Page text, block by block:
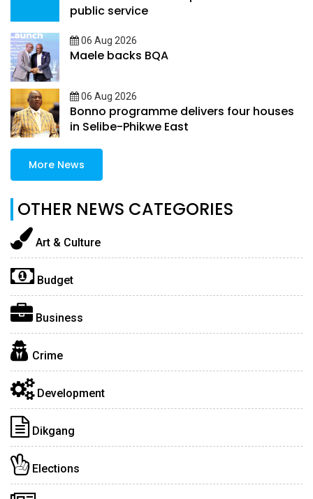
public service
06 Aug 2026
Maele backs BQA
06 Aug 2026
Bonno programme delivers four houses
in Selibe-Phikwe East
More News
OTHER NEWS CATEGORIES
Art & Culture
Budget
Business
Crime
Development
Dikgang
Elections